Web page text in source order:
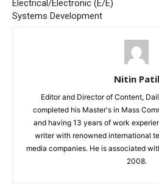
Electrical/Electronic (E/E)
Systems Development
Nitin Patil
Editor and Director of Content,
completed his Master's in Mass
and having 13 years of work
writer with renowned international
media companies. He is associated
2008.